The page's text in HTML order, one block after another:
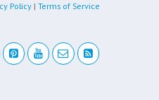
Policy | Terms of Service